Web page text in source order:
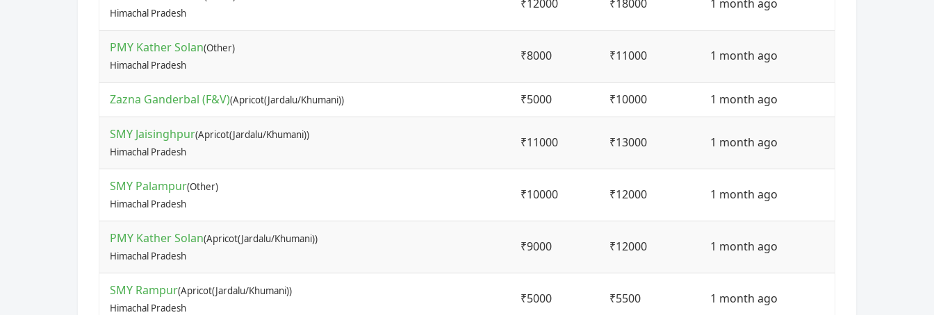
Himachal Pradesh
₹12000 ₹18000 1 month ago
PMY Kather Solan(Other)
Himachal Pradesh
₹8000 ₹11000 1 month ago
Zazna Ganderbal (F&V)(Apricot(Jardalu/Khumani)) ₹5000 ₹10000 1 month ago
SMY Jaisinghpur(Apricot(Jardalu/Khumani))
Himachal Pradesh
₹11000 ₹13000 1 month ago
SMY Palampur(Other)
Himachal Pradesh
₹10000 ₹12000 1 month ago
PMY Kather Solan(Apricot(Jardalu/Khumani))
Himachal Pradesh
₹9000 ₹12000 1 month ago
SMY Rampur(Apricot(Jardalu/Khumani))
Himachal Pradesh
₹5000 ₹5500 1 month ago